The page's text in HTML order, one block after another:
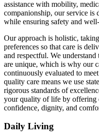
assistance with mobility,
companionship, our service is
while ensuring safety and
Our approach is holistic,
preferences so that care is
and respectful. We
are unique, which is why our
continuously evaluated to
quality care means we use
rigorous standards of
your quality of life by offering
confidence, dignity, and
Daily Living